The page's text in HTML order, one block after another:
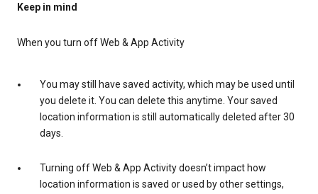
Keep in mind
When you turn off Web & App Activity
You may still have saved activity, which may be used until
you delete it. You can delete this anytime. Your saved
location information is still automatically deleted after 30
days.
Turning off Web & App Activity doesn’t impact how
location information is saved or used by other settings,